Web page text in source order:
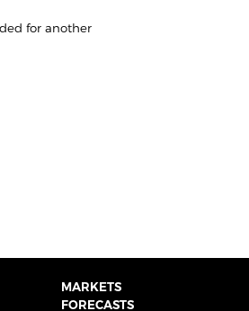
for another
MARKETS
FORECASTS